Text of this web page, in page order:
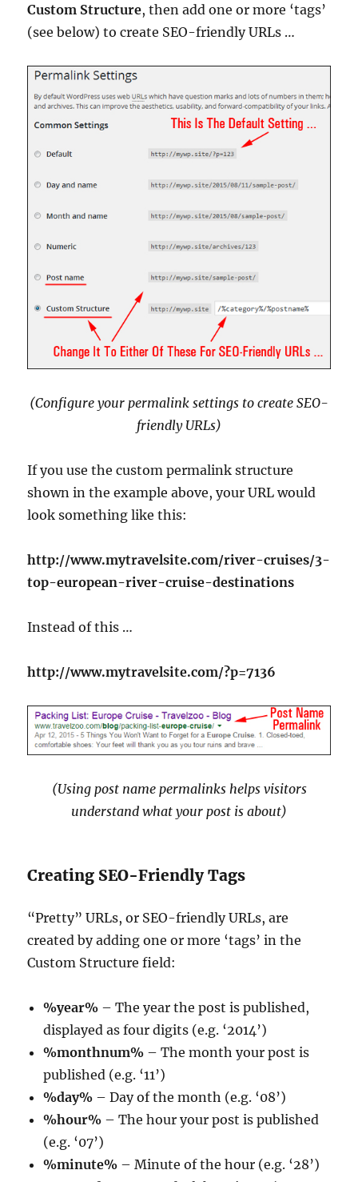
Custom Structure, then add one or more ‘tags’
(see below) to create SEO-friendly URLs …
(Configure your permalink settings to create SEO-
friendly URLs)
If you use the custom permalink structure
shown in the example above, your URL would
look something like this:
http://www.mytravelsite.com/river-cruises/3-
top-european-river-cruise-destinations
Instead of this …
http://www.mytravelsite.com/?p=7136
(Using post name permalinks helps visitors
understand what your post is about)
Creating SEO-Friendly Tags
“Pretty” URLs, or SEO-friendly URLs, are
created by adding one or more ‘tags’ in the
Custom Structure field:
%year% – The year the post is published,
displayed as four digits (e.g. ‘2014’)
%monthnum% – The month your post is
published (e.g. ‘11’)
%day% – Day of the month (e.g. ‘08’)
%hour% – The hour your post is published
(e.g. ‘07’)
%minute% – Minute of the hour (e.g. ‘28’)